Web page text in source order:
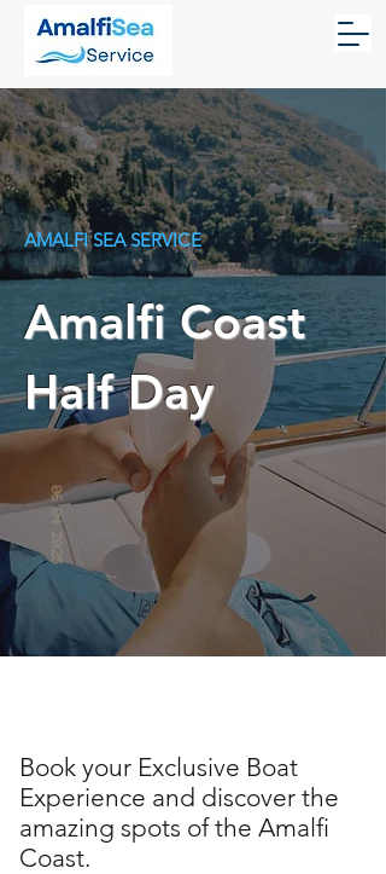
AMALFI SEA SERVICE
Amalfi Coast
Half Day
Book your Exclusive Boat
Experience and discover the
amazing spots of the Amalfi
Coast.